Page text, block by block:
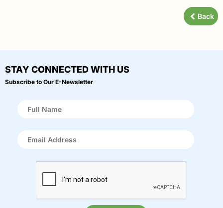
Back
STAY CONNECTED WITH US
Subscribe to Our E-Newsletter